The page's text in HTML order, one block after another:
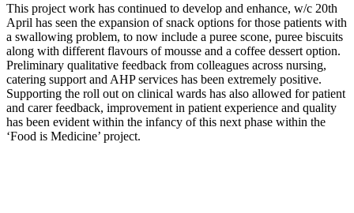
This project work has continued to develop and enhance, w/c 20th
April has seen the expansion of snack options for those patients with
a swallowing problem, to now include a puree scone, puree biscuits
along with different flavours of mousse and a coffee dessert option.
Preliminary qualitative feedback from colleagues across nursing,
catering support and AHP services has been extremely positive.
Supporting the roll out on clinical wards has also allowed for patient
and carer feedback, improvement in patient experience and quality
has been evident within the infancy of this next phase within the
‘Food is Medicine’ project.